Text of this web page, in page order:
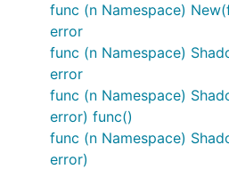
func (n Namespace)
error
func (n Namespace)
error
func (n Namespace)
error) func()
func (n Namespace)
error)